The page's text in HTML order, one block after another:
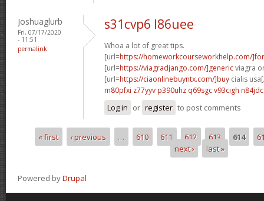
Joshuaglurb
Fri, 07/17/2020
- 11:51
permalink
s31cvp6 l86uee
Whoa a lot of great tips.
[url=https://homeworkcourseworkhelp.com/
[url=https://viagradjango.com/]genericviagra
[url=https://ciaonlinebuyntx.com/]buy cialis
m80pfxi z77yyv p390uhz q69sgcv93cigh n84jdc
Log in or register to post comments
Pages
« first ‹ previous … 610 611 612 613 614
next ›
last »
Powered byDrupal